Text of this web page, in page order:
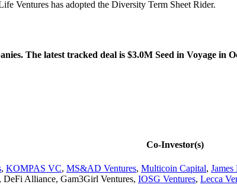
Ventures has adopted the Diversity Term Sheet Rider.
The latest tracked deal is $3.0M Seed in Voyage in
Co-Investor(s)
, KOMPAS VC, MS&AD Ventures, Multicoin Capital, James
, DeFi Alliance, Gam3Girl Ventures, IOSG Ventures, Lecca